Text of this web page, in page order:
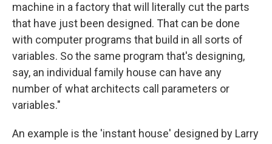
machine in a factory that will literally cut the parts
that have just been designed. That can be done
with computer programs that build in all sorts of
variables. So the same program that's designing,
say, an individual family house can have any
number of what architects call parameters or
variables."
An example is the 'instant house' designed by Larry